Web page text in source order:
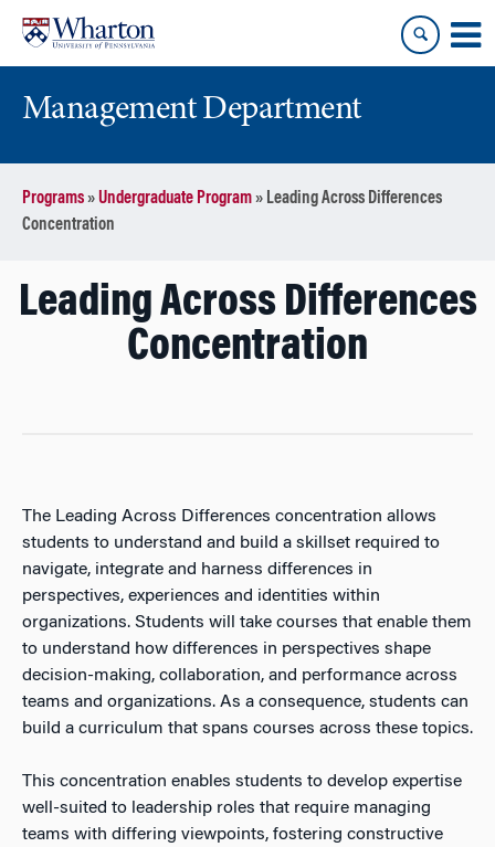
content
main
Management Department
Programs»Undergraduate Program» Leading Across Differences
Concentration
Leading Across Differences
Concentration
The Leading Across Differences concentration allows
students to understand and build a skillset required to
navigate, integrate and harness differences in
perspectives, experiences and identities within
organizations. Students will take courses that enable them
to understand how differences in perspectives shape
decision-making, collaboration, and performance across
teams and organizations. As a consequence, students can
build a curriculum that spans courses across these topics.
This concentration enables students to develop expertise
well-suited to leadership roles that require managing
teams with differing viewpoints, fostering constructive